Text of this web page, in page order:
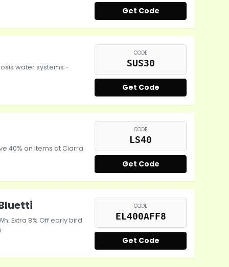
Get Code
water systems -
CODE
SUS30
Get Code
40% on items at Ciarra
CODE
LS40
Get Code
Extra 8% Off early bird
CODE
EL400AFF8
Get Code